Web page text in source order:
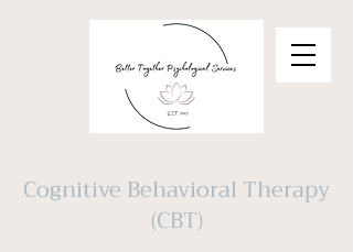
Cognitive Behavioral Therapy
(CBT)